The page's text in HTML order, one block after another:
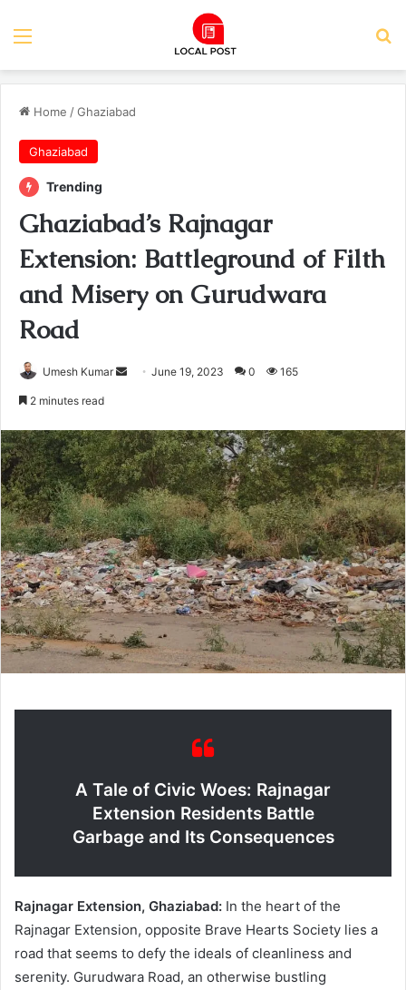
Menu
Home /Ghaziabad
Ghaziabad
Trending
Ghaziabad’s Rajnagar
Extension: Battleground of Filth
and Misery on Gurudwara
Road
Umesh Kumar
SendJune 19, 2023 0 165
2 minutes read
A Tale of Civic Woes: Rajnagar
Extension Residents Battle
Garbage and Its Consequences
Rajnagar Extension, Ghaziabad: In the heart of the
Rajnagar Extension, opposite Brave Hearts Society lies a
road that seems to defy the ideals of cleanliness and
serenity. Gurudwara Road, an otherwise bustling